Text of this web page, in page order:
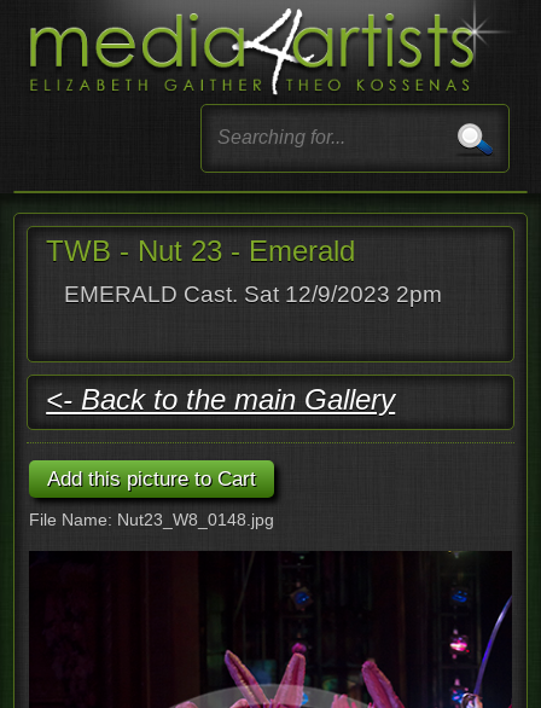
TWB - Nut 23 - Emerald
EMERALD Cast. Sat 12/9/2023 2pm
<- Back to the main Gallery
File Name: Nut23_W8_0148.jpg